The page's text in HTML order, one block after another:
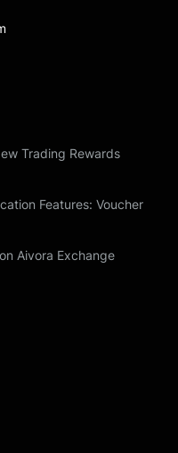
Trading Rewards
Features: Voucher
Aivora Exchange